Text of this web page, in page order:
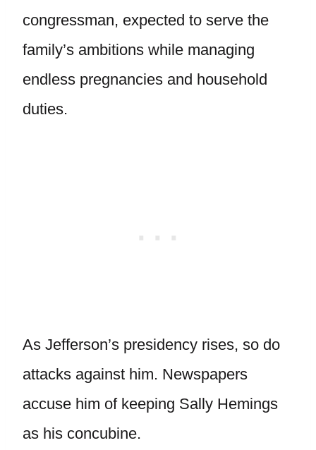
congressman, expected to serve the
family’s ambitions while managing
endless pregnancies and household
duties.
As Jefferson’s presidency rises, so do
attacks against him. Newspapers
accuse him of keeping Sally Hemings
as his concubine.